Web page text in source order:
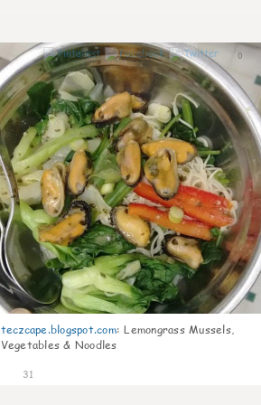
0
teczcape.blogspot.com: Lemongrass Mussels,
Vegetables & Noodles
31